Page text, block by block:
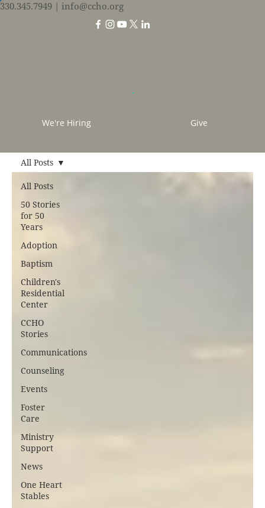
330.345.7949 | info@ccho.org
We're Hiring Give
All Posts
50 Stories
for 50
Years
Adoption
Baptism
Children's
Residential
Center
CCHO
Stories
Communications
Counseling
Events
Foster
Care
Ministry
Support
News
One Heart
Stables
All Posts